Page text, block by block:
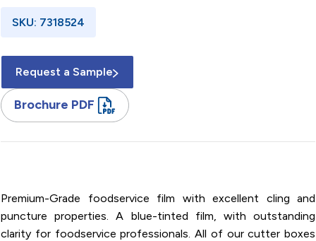
SKU: 7318524
Request a Sample
Brochure PDF
Premium-Grade foodservice film with excellent cling and
puncture properties. A blue-tinted film, with outstanding
clarity for foodservice professionals. All of our cutter boxes